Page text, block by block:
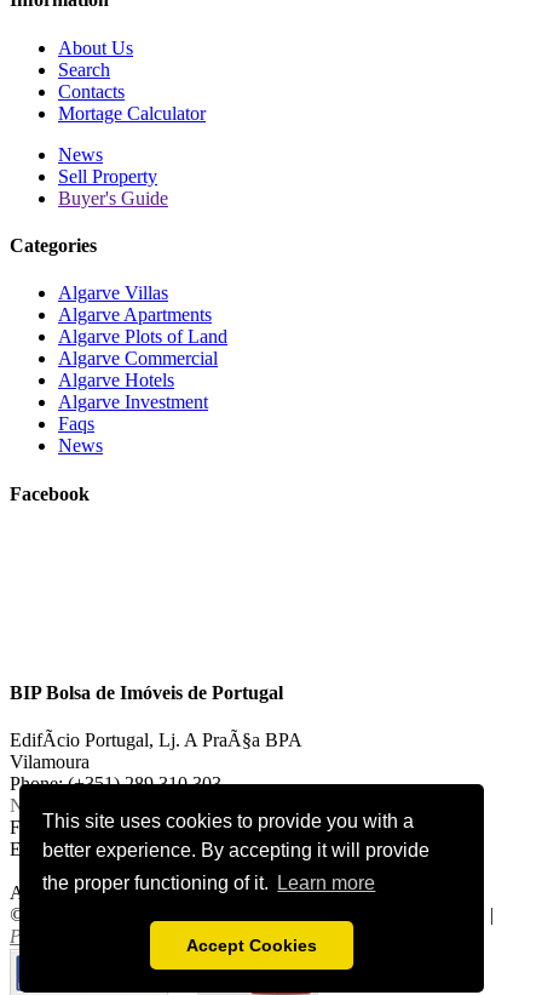
This site uses cookies to provide you with a
better experience. By accepting it will provide
the proper functioning of it.
Learn more
Accept Cookies
About Us
Search
Contacts
Mortage Calculator
News
Sell Property
Buyer's Guide
Categories
Algarve Villas
Algarve Apartments
Algarve Plots of Land
Algarve Commercial
Algarve Hotels
Algarve Investment
Faqs
News
Facebook
BIP Bolsa de Imóveis de Portugal
EdifÃ­cio Portugal, Lj. A PraÃ§a BPA
Vilamoura
Phone: (+351) 289 310 303
National landline call
Fax: (+351) 289 310 303
E-mail:vilamoura@bipportugal.pt
AMI 2921
©
|
Privacy Policy